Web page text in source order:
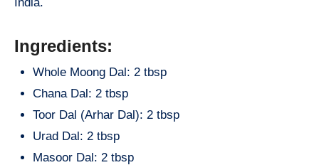
Ingredients:
Whole Moong Dal: 2 tbsp
Chana Dal: 2 tbsp
Toor Dal (Arhar Dal): 2 tbsp
Urad Dal: 2 tbsp
Masoor Dal: 2 tbsp